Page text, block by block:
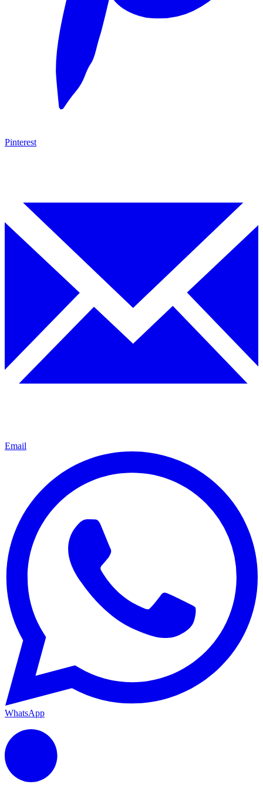
Pinterest
Email
WhatsApp